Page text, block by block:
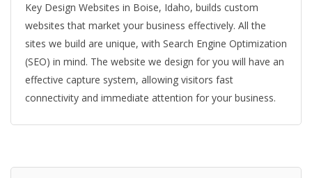
Key Design Websites in Boise, Idaho, builds custom
websites that market your business effectively. All the
sites we build are unique, with Search Engine Optimization
(SEO) in mind. The website we design for you will have an
effective capture system, allowing visitors fast
connectivity and immediate attention for your business.